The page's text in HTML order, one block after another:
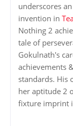
underscores
invention in
Nothing 2
tale of
Gokulnath's
achievements
standards. His
her aptitude 2
fixture imprint